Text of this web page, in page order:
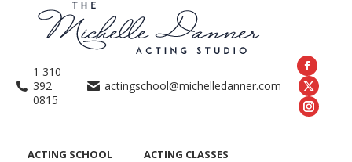
1 310
392
0815
actingschool@michelledanner.com
ACTING SCHOOL ACTING CLASSES